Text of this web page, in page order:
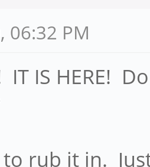
06:32 PM
IS HERE!
rub it in.